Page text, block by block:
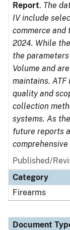
Report. The
IV include
commerce
2024. While
the
Volume and
maintains.
quality and
collection
systems. As
future reports
comprehensive
Published/
Category
Firearms
Document